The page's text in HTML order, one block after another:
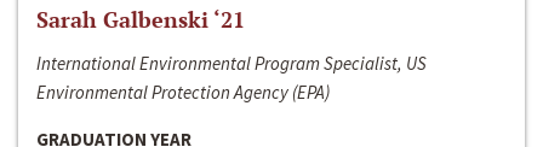
Sarah Galbenski ‘21
International Environmental Program Specialist, US
Environmental Protection Agency (EPA)
GRADUATION YEAR